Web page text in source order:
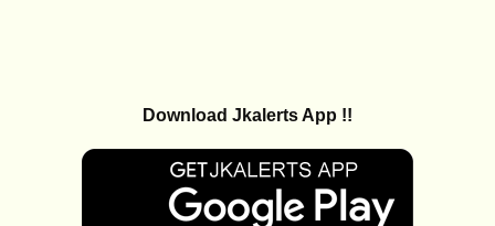
Download Jkalerts App !!